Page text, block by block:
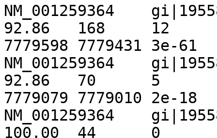
NM_001259364	gi|195586644|ref|NT_167067.1|
92.86	168	12	0	987	1154
7779598	7779431	3e-61	 244
NM_001259364	gi|195586644|ref|NT_167067.1|
92.86	70	5	0	1374	1443
7779079	7779010	2e-18	 102
NM_001259364	gi|195586644|ref|NT_167067.1|
100.00	44	0	0	301	344